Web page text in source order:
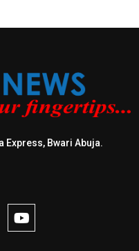
Express, Bwari Abuja.